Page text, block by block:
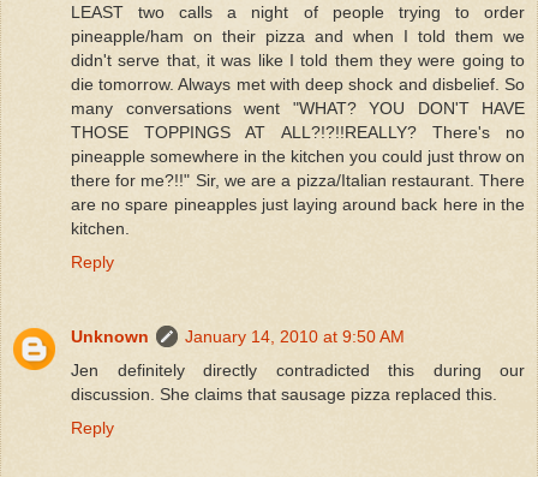
LEAST two calls a night of people trying to order
pineapple/ham on their pizza and when I told them we
didn't serve that, it was like I told them they were going to
die tomorrow. Always met with deep shock and disbelief. So
many conversations went "WHAT? YOU DON'T HAVE
THOSE TOPPINGS AT ALL?!?!!REALLY? There's no
pineapple somewhere in the kitchen you could just throw on
there for me?!!" Sir, we are a pizza/Italian restaurant. There
are no spare pineapples just laying around back here in the
kitchen.
Reply
Unknown
January 14, 2010 at 9:50 AM
Jen definitely directly contradicted this during our
discussion. She claims that sausage pizza replaced this.
Reply